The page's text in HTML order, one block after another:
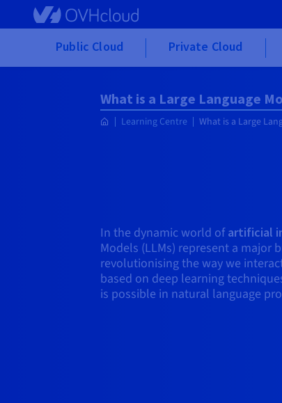
Skip to main content
Public Cloud Private Cloud
What is a Large Language
Learning Centre What is a Large
In the dynamic world ofartificial
Models (LLMs) represent a major
revolutionising the way we
based on deep learning
is possible in natural language